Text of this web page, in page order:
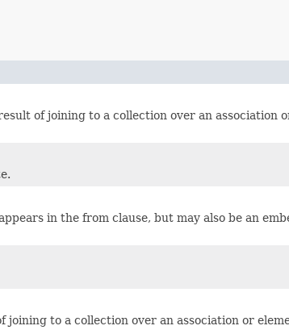
of joining to a collection over an association
in the from clause, but may also be an
to a collection over an association or